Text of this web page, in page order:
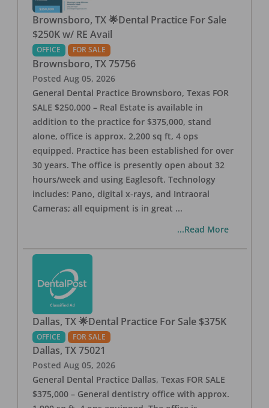
Brownsboro, TX 🌟Dental Practice For Sale
$250K w/ RE Avail
OFFICE FOR SALE
Brownsboro, TX 75756
Posted Aug 05, 2026
General Dental Practice Brownsboro, Texas FOR
SALE $250,000 – Real Estate is available in
addition to the practice for $375,000, stand
alone, office is approx. 2,200 sq ft, 4 ops
equipped. Practice has been established for over
30 years. The office is presently open about 32
hours/week and using Eaglesoft. Technology
includes: Pano, digital x-rays, and Intraoral
Cameras; all equipment is in great ...
...Read More
Dallas, TX 🌟Dental Practice For Sale $375K
OFFICE FOR SALE
Dallas, TX 75021
Posted Aug 05, 2026
General Dental Practice Dallas, Texas FOR SALE
$375,000 – General dentistry office with approx.